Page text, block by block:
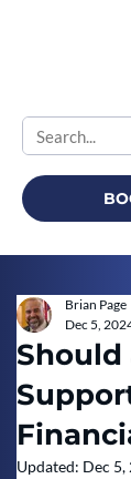
Should
Brian Page
Dec 5,
Updated: Dec 5,